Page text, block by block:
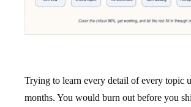
Trying to learn every detail of every topic
months. You would burn out before you